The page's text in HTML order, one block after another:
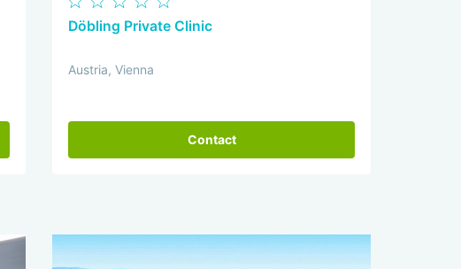
Döbling Private Clinic
Austria, Vienna
Contact